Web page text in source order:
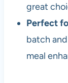
great
Perfect
batch
meal